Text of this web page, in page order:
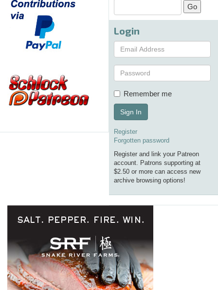
Login
Remember me
Sign In
Register
Forgotten password
Register and link your Patreon
account. Patrons supporting at
$2.50 or more can access new
archive browsing options!